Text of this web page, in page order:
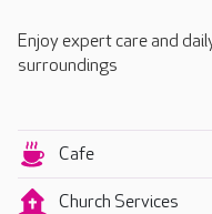
Enjoy expert care and
surroundings
Cafe
Church Services